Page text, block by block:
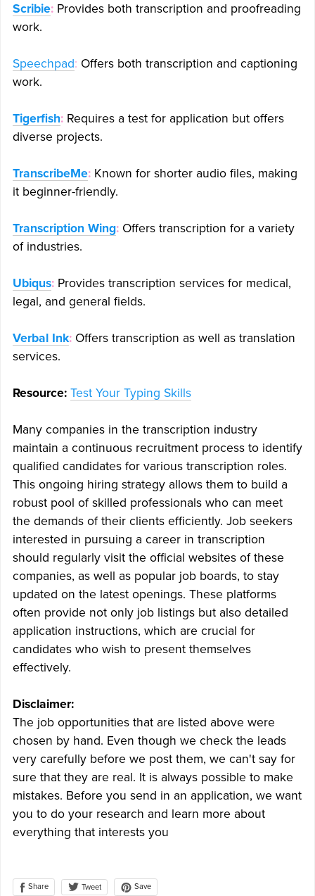
Scribie:Provides both transcription and proofreading
work.
Speechpad: Offers both transcription and captioning
work.
Tigerfish: Requires a test for application but offers
diverse projects.
TranscribeMe:Known for shorter audio files, making
it beginner-friendly.
Transcription Wing:Offers transcription for a variety
of industries.
Ubiqus:Provides transcription services for medical,
legal, and general fields.
Verbal Ink:Offers transcription as well as translation
services.
Resource: Test Your Typing Skills
Many companies in the transcription industry
maintain a continuous recruitment process to identify
qualified candidates for various transcription roles.
This ongoing hiring strategy allows them to build a
robust pool of skilled professionals who can meet
the demands of their clients efficiently. Job seekers
interested in pursuing a career in transcription
should regularly visit the official websites of these
companies, as well as popular job boards, to stay
updated on the latest openings. These platforms
often provide not only job listings but also detailed
application instructions, which are crucial for
candidates who wish to present themselves
effectively.
Disclaimer:
The job opportunities that are listed above were
chosen by hand. Even though we check the leads
very carefully before we post them, we can't say for
sure that they are real. It is always possible to make
mistakes. Before you send in an application, we want
you to do your research and learn more about
everything that interests you
Share Tweet Save